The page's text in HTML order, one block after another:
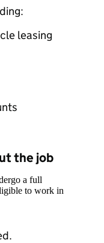
leasing
the job
a full
to work in